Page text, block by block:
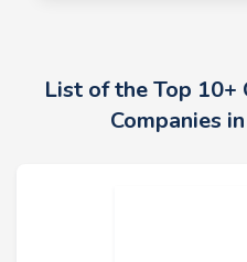
List of the Top 10+
Companies